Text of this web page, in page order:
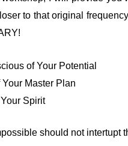
to that original
of Your Potential
Master Plan
Spirit
should not intertupt